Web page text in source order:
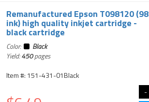
Remanufactured Epson T098120 (98
ink) high quality inkjet cartridge -
black cartridge
Color:
Black
Yield:450pages
Item #: 151-431-01Black